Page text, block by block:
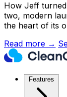
How Jeff
two, modern
the heart of its
Read more →
Features